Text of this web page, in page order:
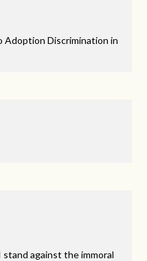
Discrimination in
against the immoral